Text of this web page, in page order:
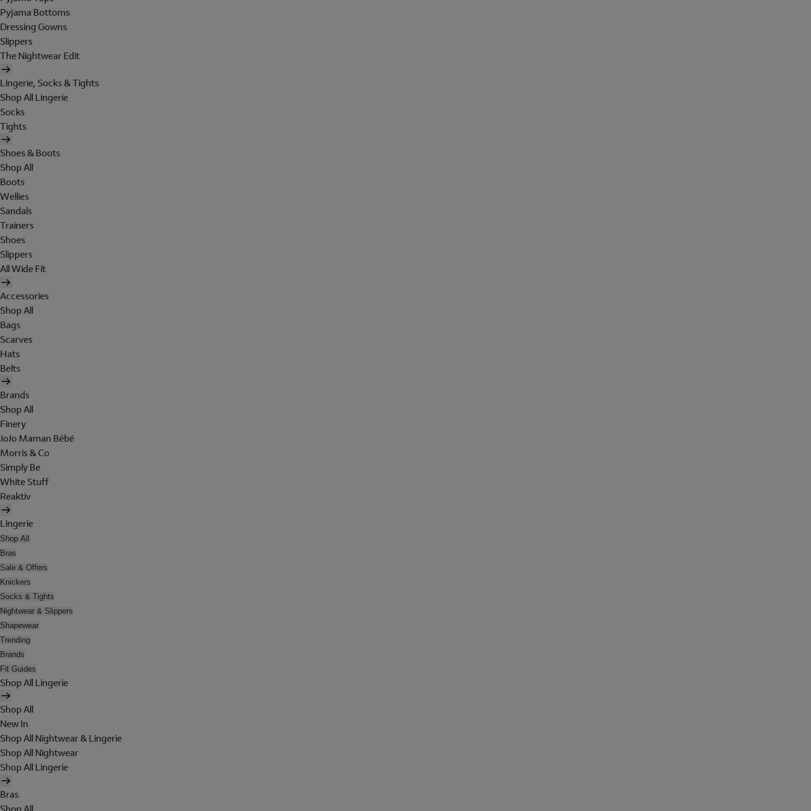
Pyjama Bottoms
Dressing Gowns
Slippers
The Nightwear Edit
Lingerie, Socks & Tights
Shop All Lingerie
Socks
Tights
Shoes & Boots
Shop All
Boots
Wellies
Sandals
Trainers
Shoes
Slippers
All Wide Fit
Accessories
Shop All
Bags
Scarves
Hats
Belts
Brands
Shop All
Finery
JoJo Maman Bébé
Morris & Co
Simply Be
White Stuff
Reaktiv
Lingerie
Shop All
Bras
Sale & Offers
Knickers
Socks & Tights
Nightwear & Slippers
Shapewear
Trending
Brands
Fit Guides
Shop All Lingerie
Shop All
New In
Shop All Nightwear & Lingerie
Shop All Nightwear
Shop All Lingerie
Bras
Shop All